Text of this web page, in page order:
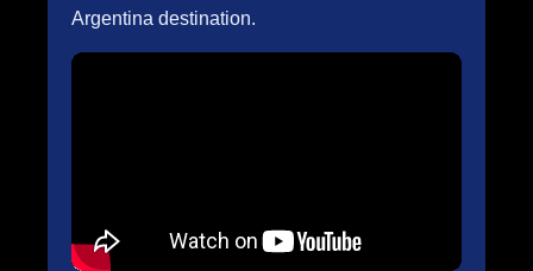
Argentina destination.